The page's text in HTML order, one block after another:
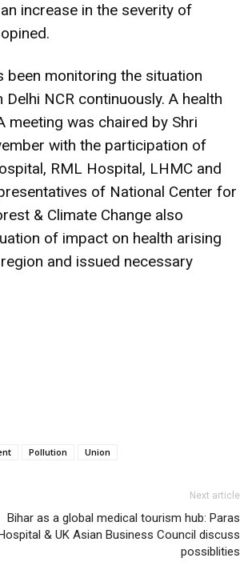
increase in the severity of
been monitoring the situation
NCR continuously. A health
meeting was chaired by Shri
with the participation of
RML Hospital, LHMC and
of National Center for
& Climate Change also
of impact on health arising
and issued necessary
Pollution Union
Next article
Bihar as a global medical tourism hub: Paras
& UK Asian Business Council discuss
possiblities